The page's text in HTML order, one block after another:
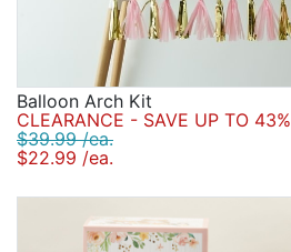
Balloon Arch Kit
CLEARANCE - SAVE UP TO 43%
$39.99 /ea.
$22.99 /ea.